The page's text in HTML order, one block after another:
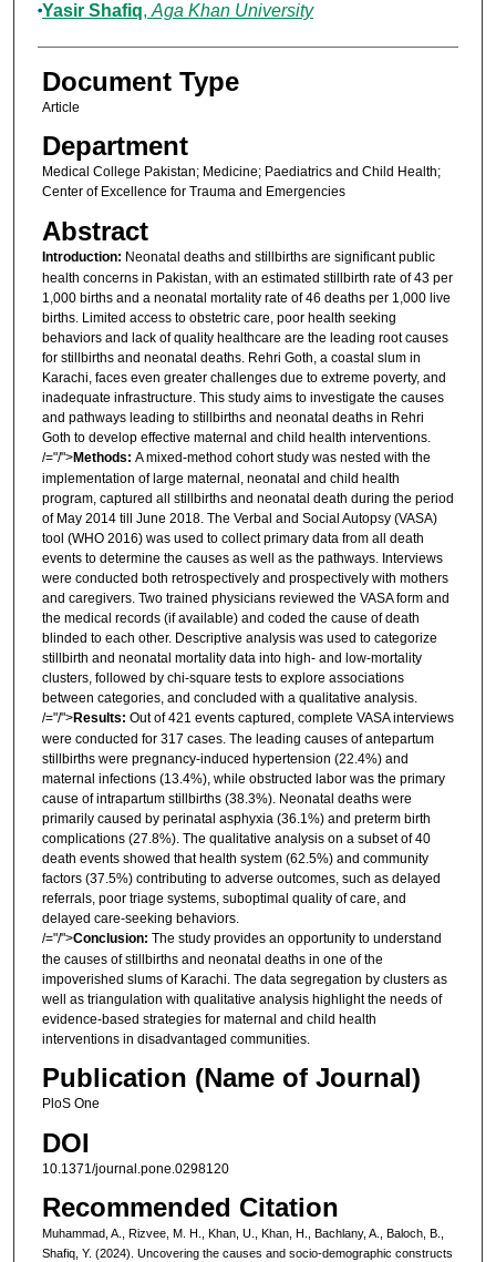
Yasir Shafiq, Aga Khan University
Document Type
Article
Department
Medical College Pakistan; Medicine; Paediatrics and Child Health;
Center of Excellence for Trauma and Emergencies
Abstract
Introduction: Neonatal deaths and stillbirths are significant public
health concerns in Pakistan, with an estimated stillbirth rate of 43 per
1,000 births and a neonatal mortality rate of 46 deaths per 1,000 live
births. Limited access to obstetric care, poor health seeking
behaviors and lack of quality healthcare are the leading root causes
for stillbirths and neonatal deaths. Rehri Goth, a coastal slum in
Karachi, faces even greater challenges due to extreme poverty, and
inadequate infrastructure. This study aims to investigate the causes
and pathways leading to stillbirths and neonatal deaths in Rehri
Goth to develop effective maternal and child health interventions.
/="/">Methods: A mixed-method cohort study was nested with the
implementation of large maternal, neonatal and child health
program, captured all stillbirths and neonatal death during the period
of May 2014 till June 2018. The Verbal and Social Autopsy (VASA)
tool (WHO 2016) was used to collect primary data from all death
events to determine the causes as well as the pathways. Interviews
were conducted both retrospectively and prospectively with mothers
and caregivers. Two trained physicians reviewed the VASA form and
the medical records (if available) and coded the cause of death
blinded to each other. Descriptive analysis was used to categorize
stillbirth and neonatal mortality data into high- and low-mortality
clusters, followed by chi-square tests to explore associations
between categories, and concluded with a qualitative analysis.
/="/">Results: Out of 421 events captured, complete VASA interviews
were conducted for 317 cases. The leading causes of antepartum
stillbirths were pregnancy-induced hypertension (22.4%) and
maternal infections (13.4%), while obstructed labor was the primary
cause of intrapartum stillbirths (38.3%). Neonatal deaths were
primarily caused by perinatal asphyxia (36.1%) and preterm birth
complications (27.8%). The qualitative analysis on a subset of 40
death events showed that health system (62.5%) and community
factors (37.5%) contributing to adverse outcomes, such as delayed
referrals, poor triage systems, suboptimal quality of care, and
delayed care-seeking behaviors.
/="/">Conclusion: The study provides an opportunity to understand
the causes of stillbirths and neonatal deaths in one of the
impoverished slums of Karachi. The data segregation by clusters as
well as triangulation with qualitative analysis highlight the needs of
evidence-based strategies for maternal and child health
interventions in disadvantaged communities.
Publication (Name of Journal)
PloS One
DOI
10.1371/journal.pone.0298120
Recommended Citation
Muhammad, A., Rizvee, M. H., Khan, U., Khan, H., Bachlany, A., Baloch, B.,
Shafiq, Y. (2024). Uncovering the causes and socio-demographic constructs